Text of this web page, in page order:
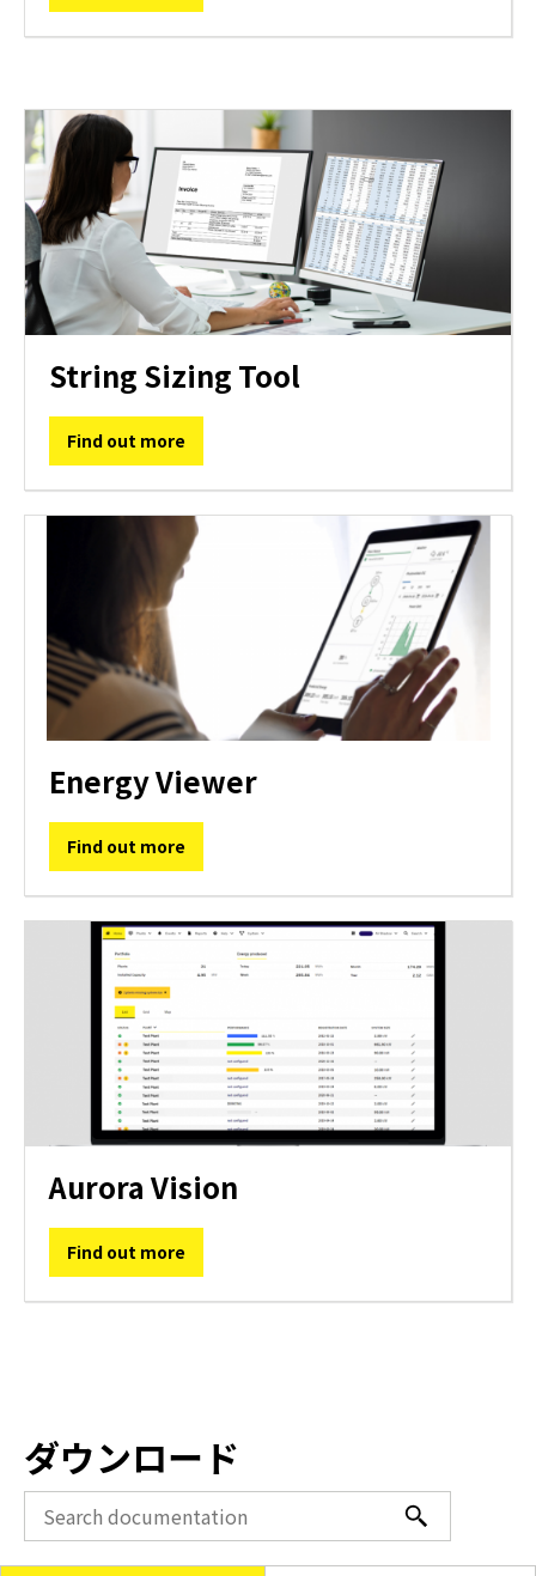
String Sizing Tool
Find out more
Energy Viewer
Find out more
Aurora Vision
Find out more
ダウンロード